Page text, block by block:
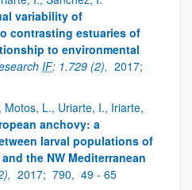
variability of
contrasting estuaries of
to environmental
IF: 1.729 (2), 2017;
Motos, L., Uriarte, I., Iriarte,
anchovy: a
larval populations of
the NW Mediterranean
2017; 790, 49 - 65